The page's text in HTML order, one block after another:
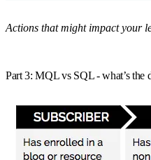
Actions that might impact your
Part 3: MQL vs SQL - what’s the